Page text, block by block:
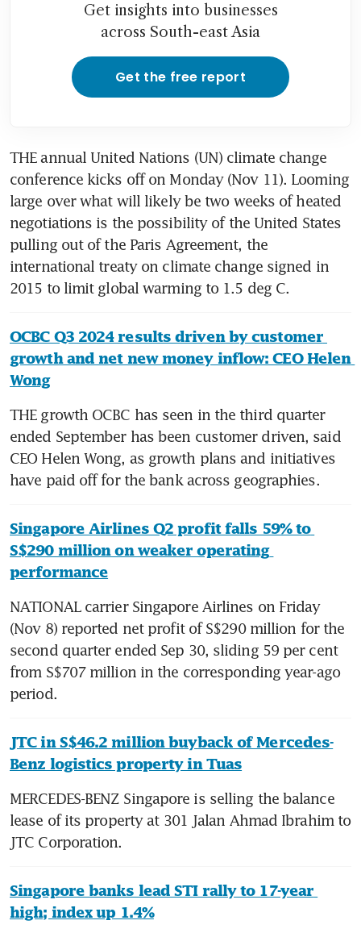
Get insights into businesses
across South-east Asia
Get the free report
THE annual United Nations (UN) climate change
conference kicks off on Monday (Nov 11). Looming
large over what will likely be two weeks of heated
negotiations is the possibility of the United States
pulling out of the Paris Agreement, the
international treaty on climate change signed in
2015 to limit global warming to 1.5 deg C.
OCBC Q3 2024 results driven by customer
growth and net new money inflow: CEO Helen
Wong
THE growth OCBC has seen in the third quarter
ended September has been customer driven, said
CEO Helen Wong, as growth plans and initiatives
have paid off for the bank across geographies.
Singapore Airlines Q2 profit falls 59% to
S$290 million on weaker operating
performance
NATIONAL carrier Singapore Airlines on Friday
(Nov 8) reported net profit of S$290 million for the
second quarter ended Sep 30, sliding 59 per cent
from S$707 million in the corresponding year-ago
period.
JTC in S$46.2 million buyback of Mercedes-
Benz logistics property in Tuas
MERCEDES-BENZ Singapore is selling the balance
lease of its property at 301 Jalan Ahmad Ibrahim to
JTC Corporation.
Singapore banks lead STI rally to 17-year
high; index up 1.4%